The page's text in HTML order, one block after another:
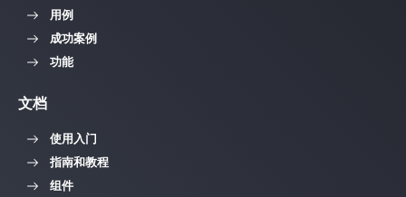
用例
成功案例
功能
文档
使用入门
指南和教程
组件